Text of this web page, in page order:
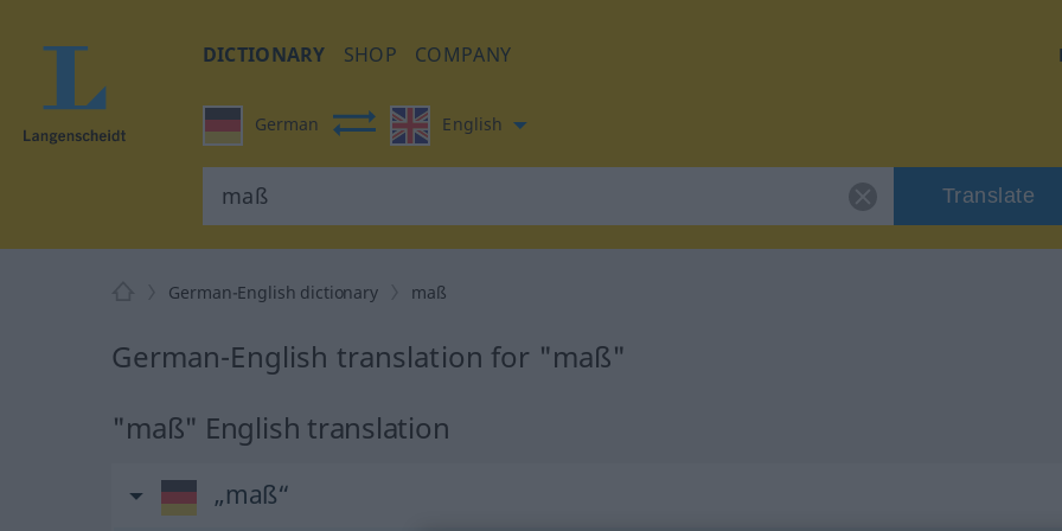
DICTIONARY SHOP COMPANY
German English
Translate
German-English dictionary maß
German-English translation for "maß"
"maß" English translation
„maß“